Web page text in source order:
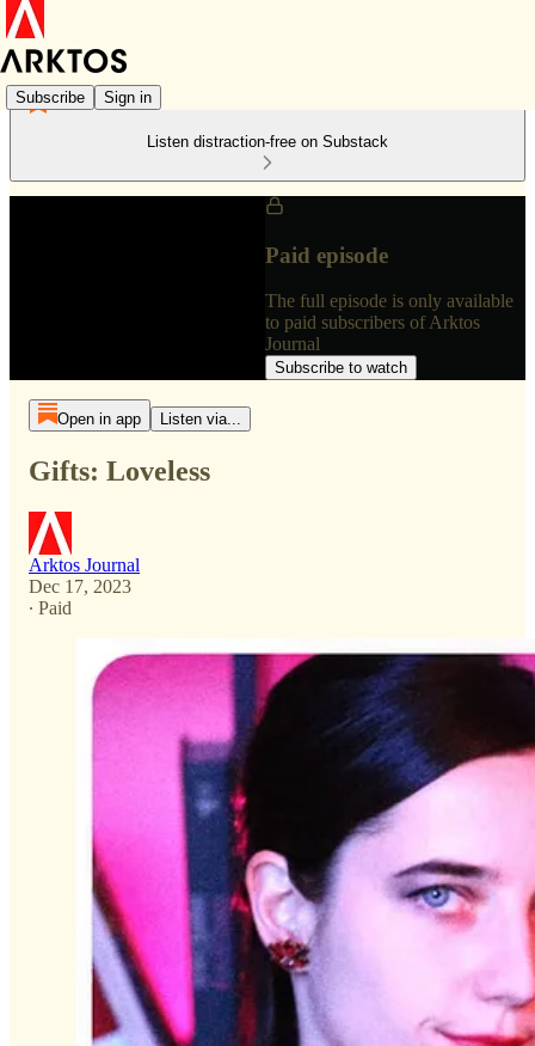
Subscribe Sign in
Listen distraction-free on Substack
Paid episode
The full episode is only available
to paid subscribers of Arktos
Journal
Subscribe to watch
Open in app Listen via...
Gifts: Loveless
Arktos Journal
Dec 17, 2023
∙ Paid